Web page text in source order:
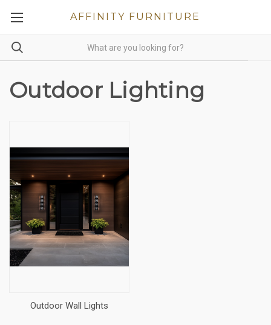
AFFINITY FURNITURE
Outdoor Lighting
Outdoor Wall Lights